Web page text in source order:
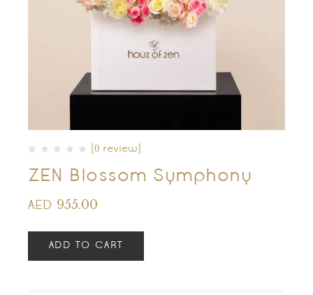
(0 review)
ZEN Blossom Symphony
AED 955.00
ADD TO CART